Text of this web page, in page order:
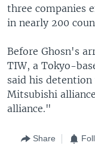
three companies
in nearly 200
Before Ghosn's
TIW, a Tokyo-
said his
Mitsubishi
alliance."
Share